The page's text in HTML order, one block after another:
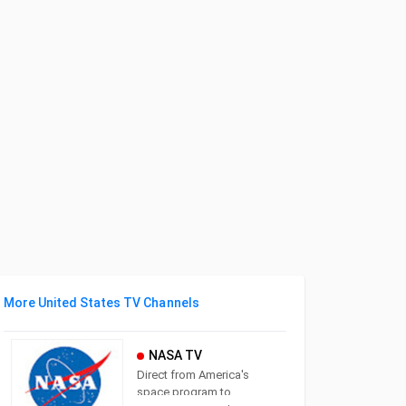
More United States TV Channels
NASA TV
Direct from America's
space program to